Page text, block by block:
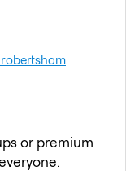
or premium